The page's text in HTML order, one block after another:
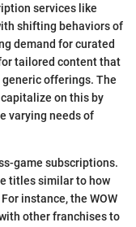
services like
shifting behaviors of
demand for curated
tailored content that
offerings. The
on this by
varying needs of
game subscriptions.
titles similar to how
instance, the WOW
other franchises to